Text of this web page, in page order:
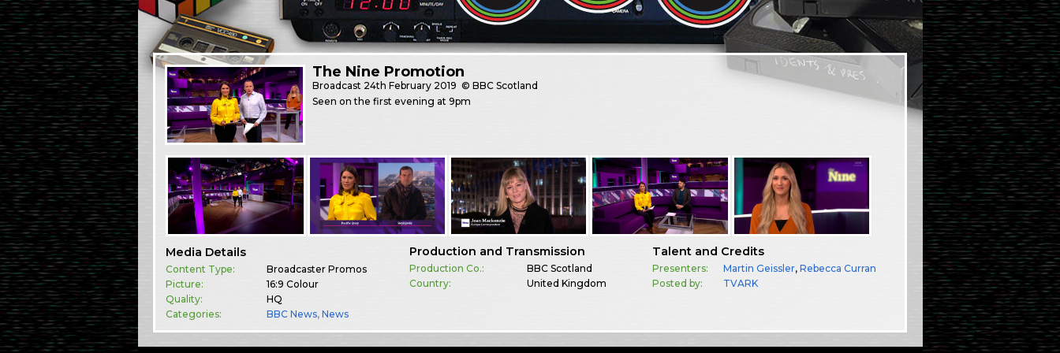
The Nine Promotion
Broadcast 24th February 2019 © BBC Scotland
Seen on the first evening at 9pm
Media Details
Content Type:
Broadcaster Promos
Picture:
16:9 Colour
Quality:
HQ
Categories:
BBC News,News
Production and Transmission
Production Co.:
BBC Scotland
Country:
United Kingdom
Talent and Credits
Presenters: Martin Geissler,Rebecca Curran
Posted by:
TVARK